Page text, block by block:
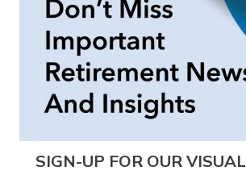
SIGN-UP FOR OUR VISUAL